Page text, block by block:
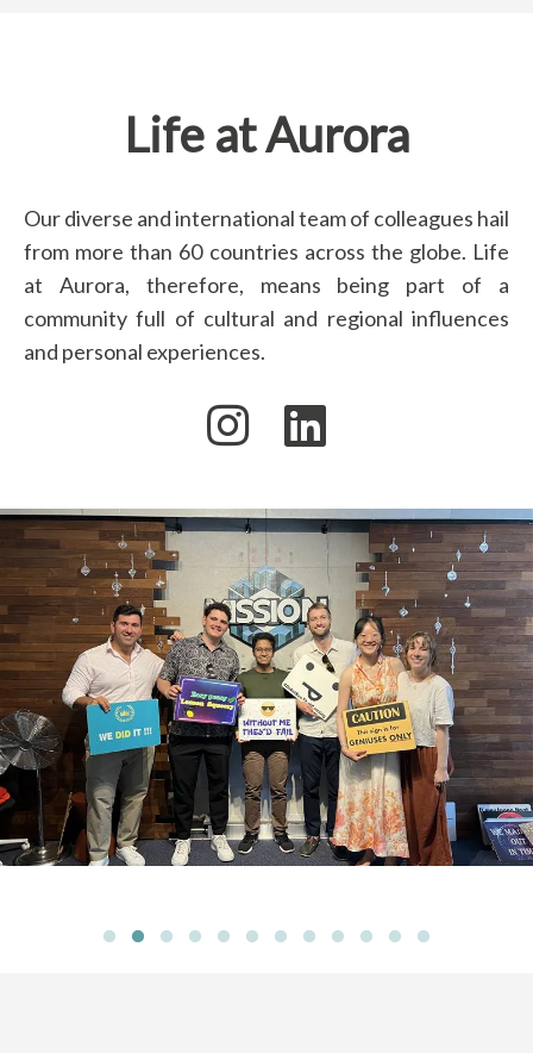
Life at Aurora
Our diverse and international team of colleagues hail
from more than 60 countries across the globe. Life
at Aurora, therefore, means being part of a
community full of cultural and regional influences
and personal experiences.